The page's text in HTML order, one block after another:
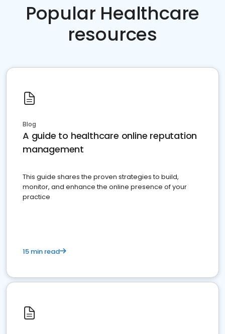
Popular Healthcare
resources
Blog
A guide to healthcare online reputation
management
This guide shares the proven strategies to build,
monitor, and enhance the online presence of your
practice
15 min read